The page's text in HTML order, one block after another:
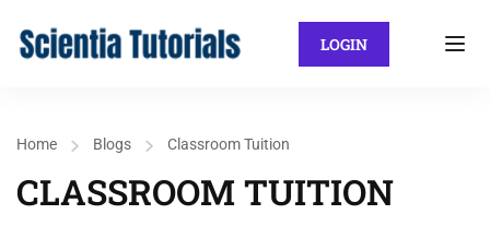
LOGIN
Home Blogs Classroom Tuition
CLASSROOM TUITION